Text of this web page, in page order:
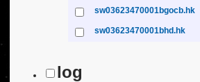
sw03623470001bgocb.hk
sw03623470001bhd.hk
log